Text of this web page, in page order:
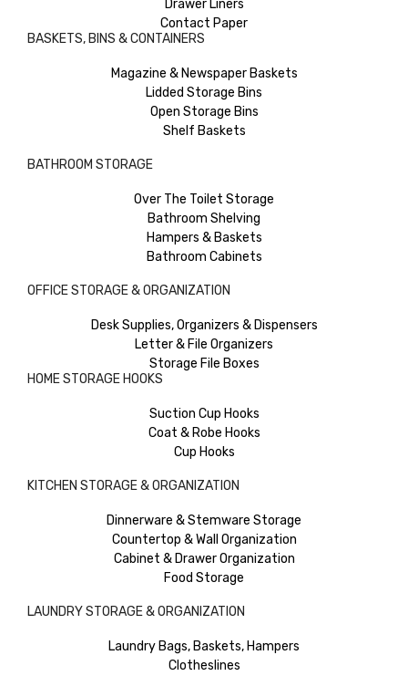
Drawer Liners
Contact Paper
BASKETS, BINS & CONTAINERS
Magazine & Newspaper Baskets
Lidded Storage Bins
Open Storage Bins
Shelf Baskets
BATHROOM STORAGE
Over The Toilet Storage
Bathroom Shelving
Hampers & Baskets
Bathroom Cabinets
OFFICE STORAGE & ORGANIZATION
Desk Supplies, Organizers & Dispensers
Letter & File Organizers
Storage File Boxes
HOME STORAGE HOOKS
Suction Cup Hooks
Coat & Robe Hooks
Cup Hooks
KITCHEN STORAGE & ORGANIZATION
Dinnerware & Stemware Storage
Countertop & Wall Organization
Cabinet & Drawer Organization
Food Storage
LAUNDRY STORAGE & ORGANIZATION
Laundry Bags, Baskets, Hampers
Clotheslines